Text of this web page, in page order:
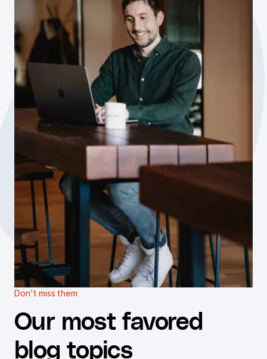
Don't miss them
Our most favored
blog topics